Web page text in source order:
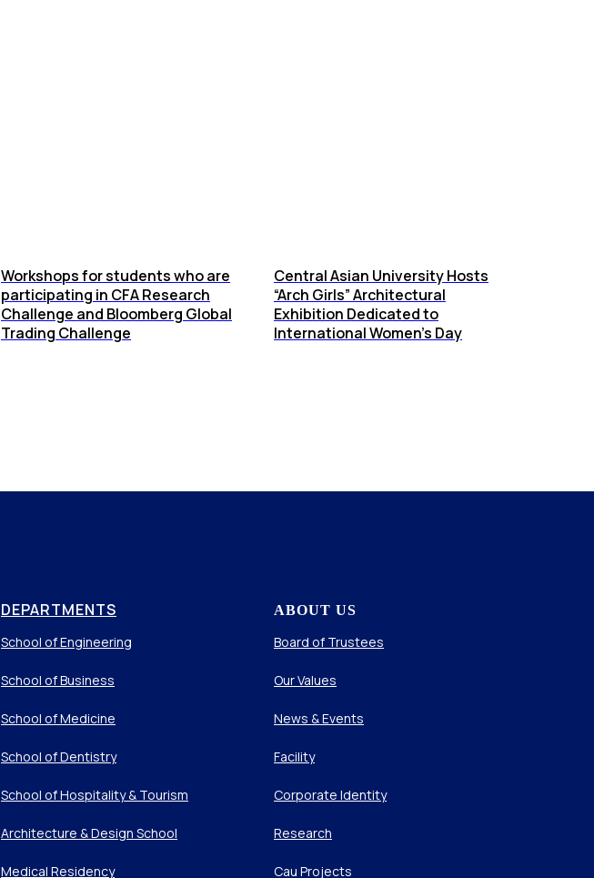
Workshops for students who are
participating in CFA Research
Challenge and Bloomberg Global
Trading Challenge
Central Asian University Hosts
“Arch Girls” Architectural
Exhibition Dedicated to
International Women’s Day
DEPARTMENTS
School of Engineering
School of Business
School of Medicine
School of Dentistry
School of Hospitality & Tourism
Architecture & Design School
Medical Residency
ABOUT US
Board of Trustees
Our Values
News & Events
Facility
Corporate Identity
Research
Cau Projects